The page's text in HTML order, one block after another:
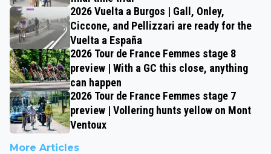
2026 Vuelta a Burgos | Gall, Onley,
Ciccone, and Pellizzari are ready for the
Vuelta a España
2026 Tour de France Femmes stage 8
preview | With a GC this close, anything
can happen
2026 Tour de France Femmes stage 7
preview | Vollering hunts yellow on Mont
Ventoux
More Articles